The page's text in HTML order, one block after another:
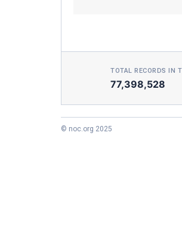
TOTAL RECORDS IN
77,398,528
© noc.org 2025